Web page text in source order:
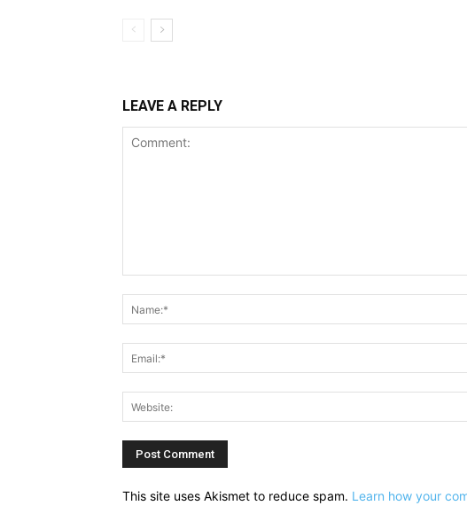
LEAVE A REPLY
This site uses Akismet to reduce spam. Learn how your